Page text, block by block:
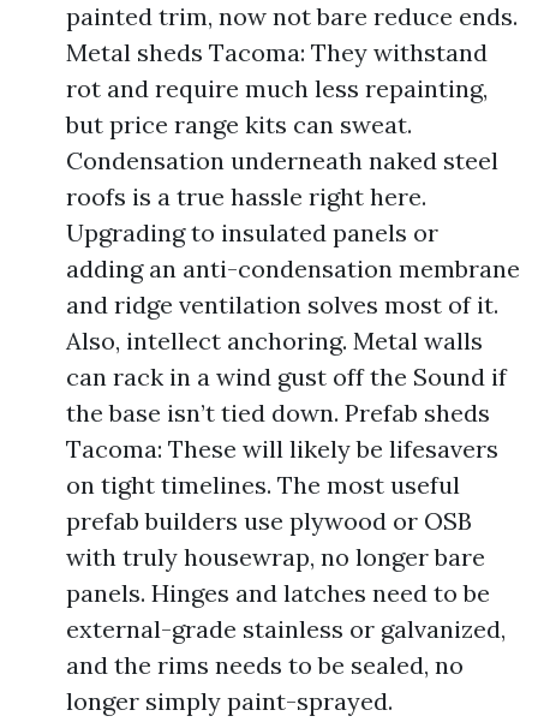
painted trim, now not bare reduce ends.
Metal sheds Tacoma: They withstand
rot and require much less repainting,
but price range kits can sweat.
Condensation underneath naked steel
roofs is a true hassle right here.
Upgrading to insulated panels or
adding an anti-condensation membrane
and ridge ventilation solves most of it.
Also, intellect anchoring. Metal walls
can rack in a wind gust off the Sound if
the base isn’t tied down. Prefab sheds
Tacoma: These will likely be lifesavers
on tight timelines. The most useful
prefab builders use plywood or OSB
with truly housewrap, no longer bare
panels. Hinges and latches need to be
external-grade stainless or galvanized,
and the rims needs to be sealed, no
longer simply paint-sprayed.